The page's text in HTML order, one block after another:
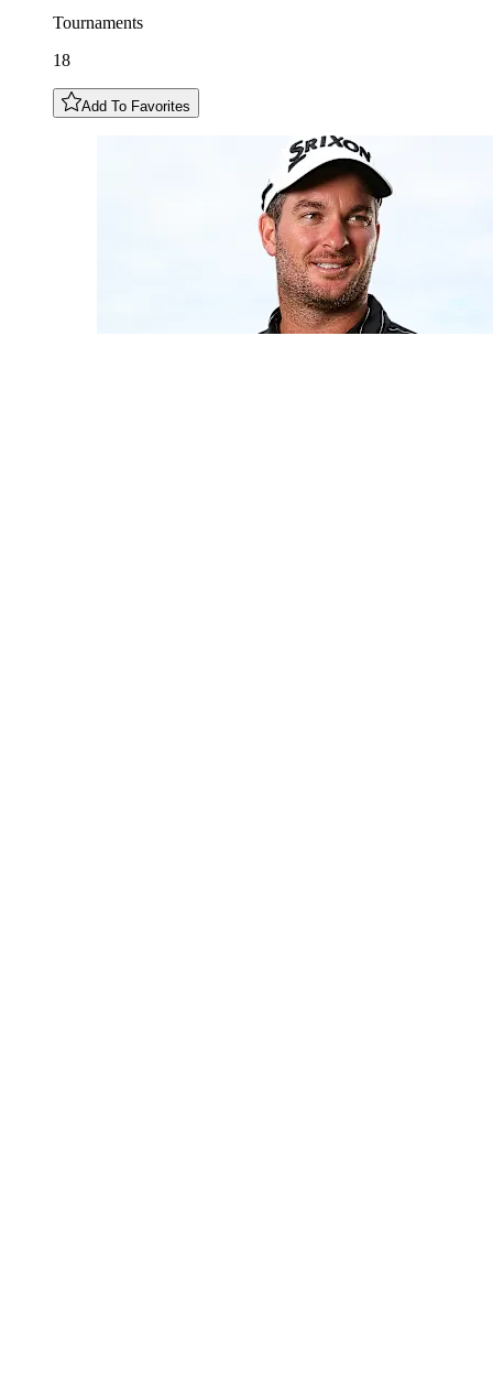
Tournaments
18
Add To Favorites